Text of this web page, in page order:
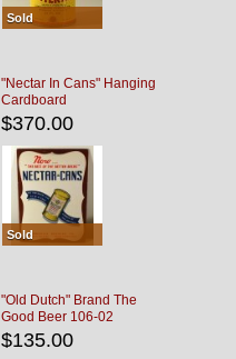
Sold
"Nectar In Cans" Hanging
Cardboard
$370.00
Sold
"Old Dutch" Brand The
Good Beer 106-02
$135.00